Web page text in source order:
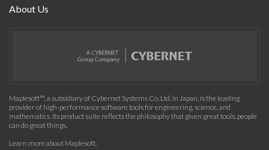
About Us
Maplesoft™, a subsidiary of Cybernet Systems Co. Ltd. in Japan, is the leading
provider of high-performance software tools for engineering, science, and
mathematics. Its product suite reflects the philosophy that given great tools, people
can do great things.
Learn more about Maplesoft.